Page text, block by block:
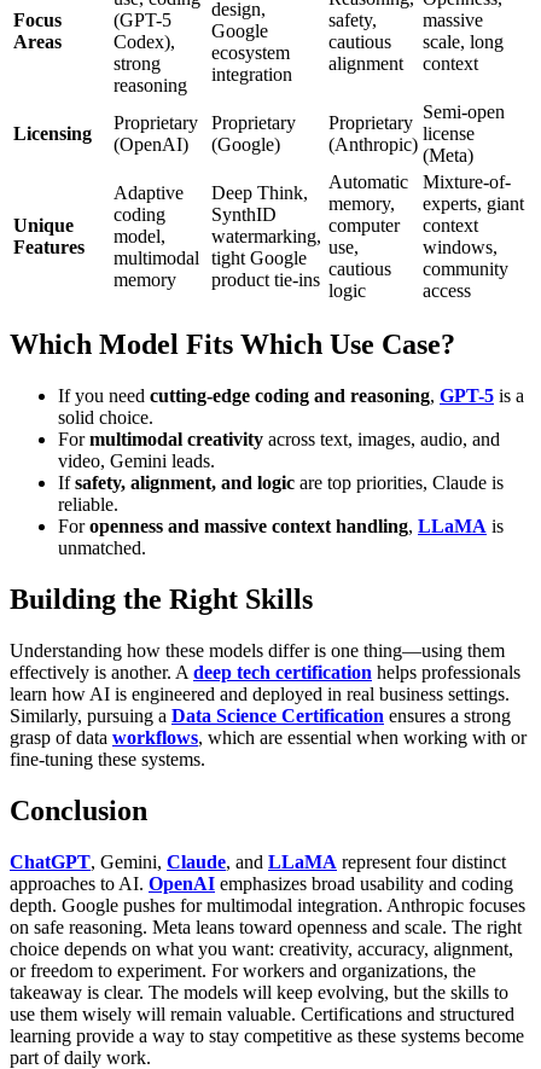
Focus
Areas
(GPT-5
Codex),
strong
reasoning
design,
Google
ecosystem
integration
safety,
cautious
alignment
massive
scale, long
context
Licensing
Proprietary
(OpenAI)
Proprietary
(Google)
Proprietary
(Anthropic)
Semi-open
license
(Meta)
Unique
Features
Adaptive
coding
model,
multimodal
memory
Deep Think,
SynthID
watermarking,
tight Google
product tie-ins
Automatic
memory,
computer
use,
cautious
logic
Mixture-of-
experts, giant
context
windows,
community
access
Which Model Fits Which Use Case?
If you need cutting-edge coding and reasoning, GPT-5 is a
solid choice.
Formultimodal creativity across text, images, audio, and
video, Gemini leads.
Ifsafety, alignment, and logic are top priorities, Claude is
reliable.
Foropenness and massive context handling, LLaMA is
unmatched.
Building the Right Skills
Understanding how these models differ is one thing—using them
effectively is another. A deep tech certification helps professionals
learn how AI is engineered and deployed in real business settings.
Similarly, pursuing a Data Science Certification ensures a strong
grasp of data workflows, which are essential when working with or
fine-tuning these systems.
Conclusion
ChatGPT, Gemini, Claude, and LLaMA represent four distinct
approaches to AI. OpenAI emphasizes broad usability and coding
depth. Google pushes for multimodal integration. Anthropic focuses
on safe reasoning. Meta leans toward openness and scale. The right
choice depends on what you want: creativity, accuracy, alignment,
or freedom to experiment. For workers and organizations, the
takeaway is clear. The models will keep evolving, but the skills to
use them wisely will remain valuable. Certifications and structured
learning provide a way to stay competitive as these systems become
part of daily work.